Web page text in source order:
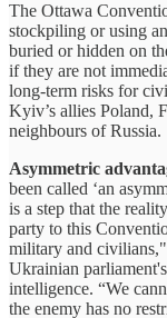
The Ottawa
stockpiling or using
buried or hidden on
if they are not
long-term risks for
Kyiv’s allies Poland,
neighbours of Russia.
Asymmetric
been called ‘an
is a step that the
party to this
military and
Ukrainian
intelligence. “We
the enemy has no